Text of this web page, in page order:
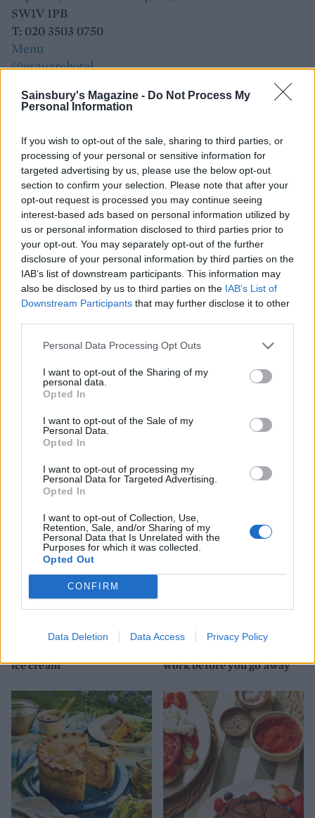
Sainsbury's Magazine - Do Not Process My
Personal Information
If you wish to opt-out of the sale, sharing to third parties, or
processing of your personal or sensitive information for
targeted advertising by us, please use the below opt-out
section to confirm your selection. Please note that after your
opt-out request is processed you may continue seeing
interest-based ads based on personal information utilized by
us or personal information disclosed to third parties prior to
your opt-out. You may separately opt-out of the further
disclosure of your personal information by third parties on the
IAB’s list of downstream participants. This information may
also be disclosed by us to third parties on the IAB’s List of
Downstream Participants that may further disclose it to other
Personal Data Processing Opt Outs
I want to opt-out of the Sharing of my
personal data.
Opted In
I want to opt-out of the Sale of my
Personal Data.
Opted In
I want to opt-out of processing my
Personal Data for Targeted Advertising.
Opted In
I want to opt-out of Collection, Use,
Retention, Sale, and/or Sharing of my
Personal Data that Is Unrelated with the
Purposes for which it was collected.
Opted Out
CONFIRM
Data Deletion Data Access Privacy Policy
SW1V 1PB
T: 020 3503 0750
Menu
@esquarehotel
By Isobel King
YOU MIGHT ALSO LIKE...
HEALTH
9 of the most hydrating
TRAVEL
ice cream
HEALTH
work before you go away